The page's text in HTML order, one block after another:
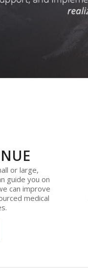
or large,
guide you on
can improve
medical